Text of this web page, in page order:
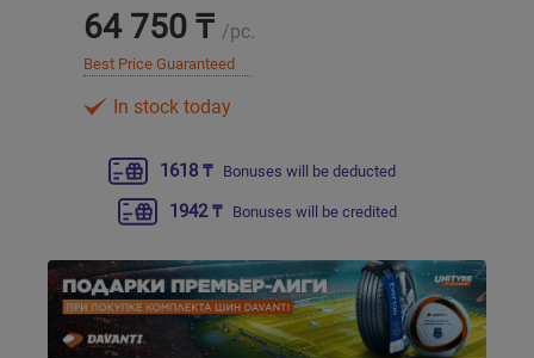
64 750 ₸ /pc.
Best Price Guaranteed
In stock today
1618 ₸ Bonuses will be deducted
1942 ₸ Bonuses will be credited
Экибастуз
Бишкек